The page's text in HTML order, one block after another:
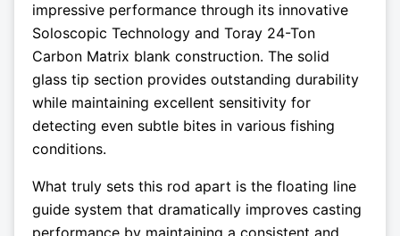
impressive performance through its innovative
Soloscopic Technology and Toray 24-Ton
Carbon Matrix blank construction. The solid
glass tip section provides outstanding durability
while maintaining excellent sensitivity for
detecting even subtle bites in various fishing
conditions.
What truly sets this rod apart is the floating line
guide system that dramatically improves casting